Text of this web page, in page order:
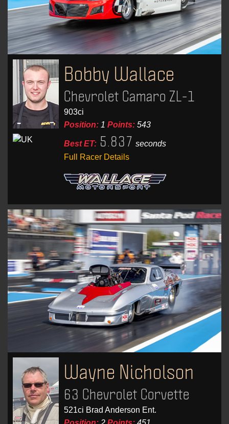
Bobby Wallace
Chevrolet Camaro ZL-1
903ci
Position: 1 Points: 543
Best ET: 5.837 seconds
Full Racer Details
Wayne Nicholson
63 Chevrolet Corvette
521ci Brad Anderson Ent.